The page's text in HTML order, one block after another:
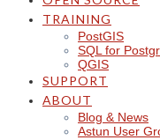
TRAINING
PostGIS
SQL for
QGIS
SUPPORT
ABOUT
Blog & News
Astun User